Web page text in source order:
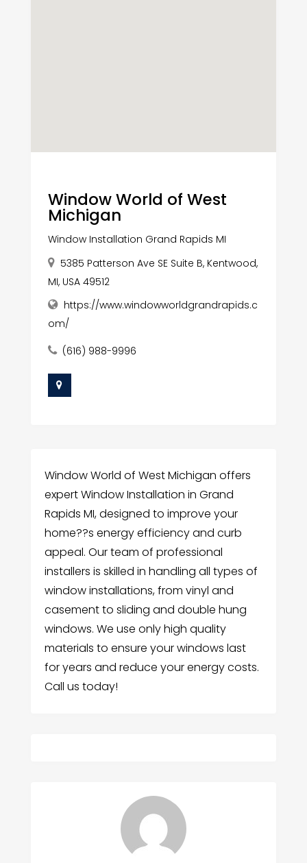
Window World of West
Michigan
Window Installation Grand Rapids MI
5385 Patterson Ave SE Suite B, Kentwood,
MI, USA 49512
https://www.windowworldgrandrapids.c
om/
(616) 988-9996
Window World of West Michigan offers
expert Window Installation in Grand
Rapids MI, designed to improve your
home??s energy efficiency and curb
appeal. Our team of professional
installers is skilled in handling all types of
window installations, from vinyl and
casement to sliding and double hung
windows. We use only high quality
materials to ensure your windows last
for years and reduce your energy costs.
Call us today!